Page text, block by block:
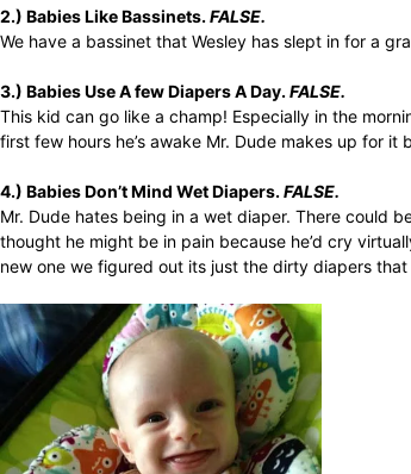
2.) Babies Like Bassinets.FALSE.
We have a bassinet that Wesley has slept in for a
3.) Babies Use A few Diapers A Day.FALSE.
This kid can go like a champ! Especially in the
first few hours he’s awake Mr. Dude makes up for it
4.) Babies Don’t Mind Wet Diapers.FALSE.
Mr. Dude hates being in a wet diaper. There could
thought he might be in pain because he’d cry
new one we figured out its just the dirty diapers that